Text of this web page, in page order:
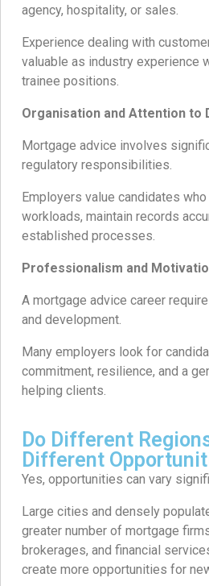
agency, hospitality, or sales.
Experience dealing with
valuable as industry experience
trainee positions.
Organisation and Attention to
Mortgage advice involves
regulatory responsibilities.
Employers value candidates who
workloads, maintain records
established processes.
Professionalism and
A mortgage advice career
and development.
Many employers look for
commitment, resilience, and a
helping clients.
Do Different
Different
Yes, opportunities can vary
Large cities and densely
greater number of mortgage
brokerages, and financial
create more opportunities for